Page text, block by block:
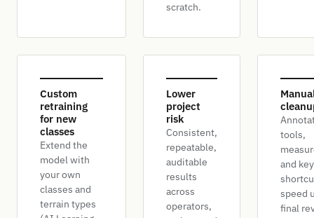
scratch.
Custom
retraining
for new
classes
Extend the
model with
your own
classes and
terrain types
Lower
project
risk
Consistent,
repeatable,
auditable
results
across
operators,
tools,
and
speed
final